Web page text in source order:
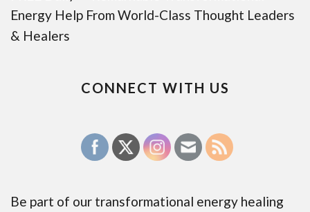
Energy Help From World-Class Thought Leaders
& Healers
CONNECT WITH US
Be part of our transformational energy healing